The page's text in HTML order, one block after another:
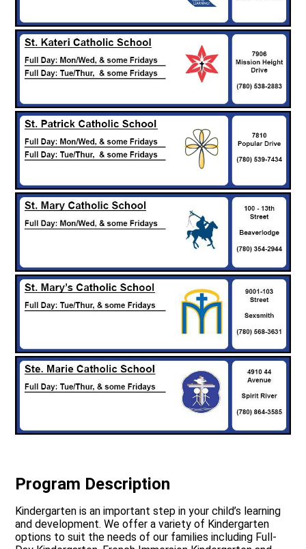
Program Description
Kindergarten is an important step in your child’s learning
and development. We offer a variety of Kindergarten
options to suit the needs of our families including Full-